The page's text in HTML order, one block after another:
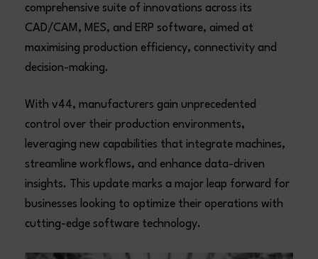
comprehensive suite of innovations across its
CAD/CAM, MES, and ERP software, aimed at
maximising production efficiency, connectivity and
decision-making.
With v44, manufacturers gain unprecedented
control over their production environments,
leveraging new capabilities that integrate machines,
streamline workflows, and enhance data-driven
insights. This update marks a major leap forward for
businesses looking to optimize their operations with
cutting-edge software technology.